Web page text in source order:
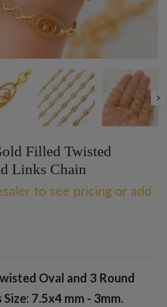
Filled Twisted
Links Chain
to see pricing or add
Oval and 3 Round
Size: 7.5x4 mm - 3mm.